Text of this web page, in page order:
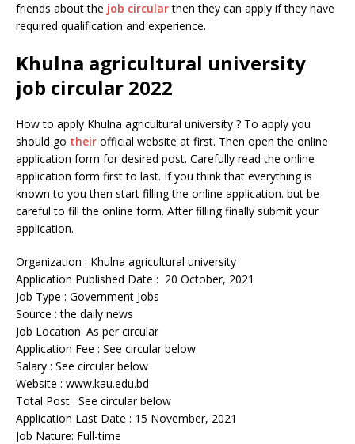
friends about the job circularthen they can apply if they have
required qualification and experience.
Khulna agricultural university
job circular 2022
How to apply Khulna agricultural university ? To apply you
should go their official website at first. Then open the online
application form for desired post. Carefully read the online
application form first to last. If you think that everything is
known to you then start filling the online application. but be
careful to fill the online form. After filling finally submit your
application.
Organization : Khulna agricultural university
Application Published Date : 20 October, 2021
Job Type : Government Jobs
Source : the daily news
Job Location: As per circular
Application Fee : See circular below
Salary : See circular below
Website : www.kau.edu.bd
Total Post : See circular below
Application Last Date : 15 November, 2021
Job Nature: Full-time